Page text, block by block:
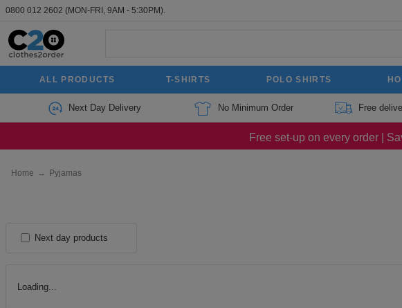
0800 012 2602 (MON-FRI, 9AM - 5:30PM).
ALL PRODUCTS T-SHIRTS POLO SHIRTS
Next Day Delivery No Minimum Order Free
Free set-up on every order |
Home → Pyjamas
Next day products
Loading...